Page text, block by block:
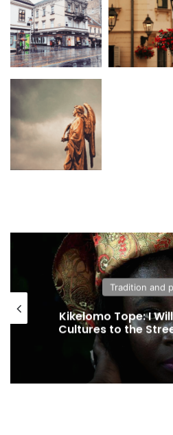
Tradition and
Kikelomo Tope: I
Cultures to the